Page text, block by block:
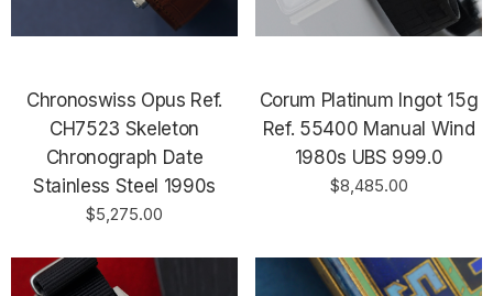
Chronoswiss Opus Ref.
CH7523 Skeleton
Chronograph Date
Stainless Steel 1990s
$5,275.00
Corum Platinum Ingot 15g
Ref. 55400 Manual Wind
1980s UBS 999.0
$8,485.00